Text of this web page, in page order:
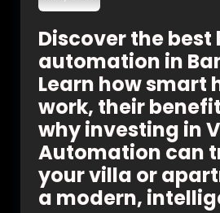
Discover the best
automation in
Learn how smart
work, their
why investing in
Automation can
your villa or
a modern,